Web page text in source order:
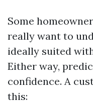
Some
really want to
ideally suited
Either way,
confidence. A
this: